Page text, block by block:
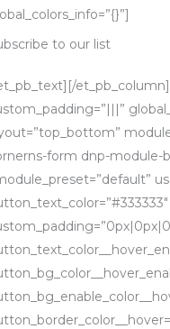
to our list
form dnp-module-